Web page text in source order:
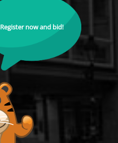
Register now and bid!